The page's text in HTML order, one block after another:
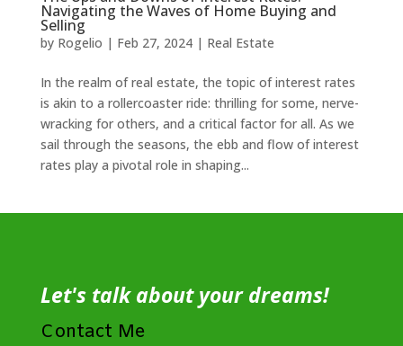
Navigating the Waves of Home Buying and
Selling
by Rogelio | Feb 27, 2024| Real Estate
In the realm of real estate, the topic of interest rates
is akin to a rollercoaster ride: thrilling for some, nerve-
wracking for others, and a critical factor for all. As we
sail through the seasons, the ebb and flow of interest
rates play a pivotal role in shaping...
Let's talk about your dreams!
Contact Me